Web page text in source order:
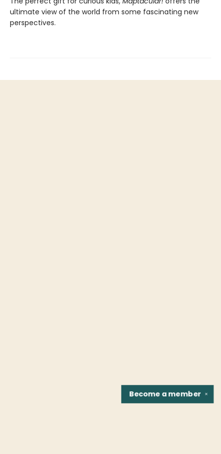
ultimate view of the world from some fascinating new
perspectives.
✕
Become amember